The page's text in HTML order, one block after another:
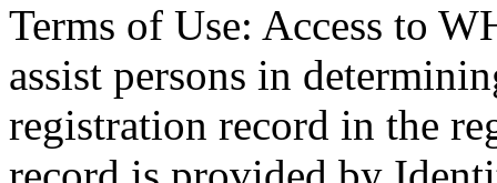
Terms of Use: Access to
assist persons in
registration record in the